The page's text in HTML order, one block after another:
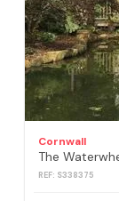
Cornwall
The
REF: S338375